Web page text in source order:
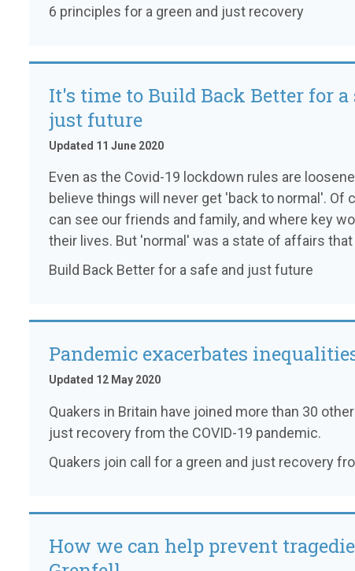
6 principles for a green and just recovery
It's time to Build Back Better for a
just future
Updated 11 June 2020
Even as the Covid-19 lockdown rules are
believe things will never get 'back to normal'. Of
can see our friends and family, and where key
their lives. But 'normal' was a state of affairs
Build Back Better for a safe and just future
Pandemic exacerbates
Updated 12 May 2020
Quakers in Britain have joined more than 30
just recovery from the COVID-19 pandemic.
Quakers join call for a green and just recovery
How we can help prevent